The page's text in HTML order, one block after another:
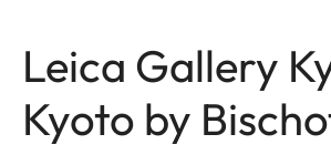
Leica Gallery
Kyoto by